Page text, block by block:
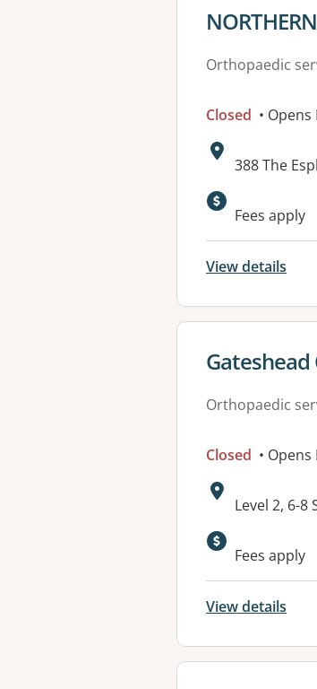
View
Orthopaedic
Closed •
Address:
388 The
Fees apply
View details
View
Orthopaedic
Closed •
Address:
Level 2, 6-8
Fees apply
View details